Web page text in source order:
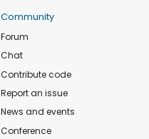
Community
Forum
Chat
Contribute code
Report an issue
News and events
Conference